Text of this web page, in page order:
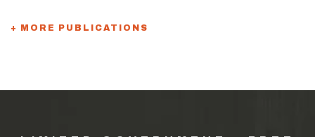
+ MORE PUBLICATIONS